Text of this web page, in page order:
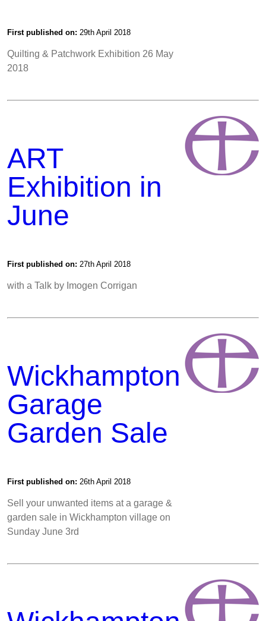
First published on: 29th April 2018
Quilting & Patchwork Exhibition 26 May
2018
ART
Exhibition in
June
First published on: 27th April 2018
with a Talk by Imogen Corrigan
Wickhampton
Garage
Garden Sale
First published on: 26th April 2018
Sell your unwanted items at a garage &
garden sale in Wickhampton village on
Sunday June 3rd